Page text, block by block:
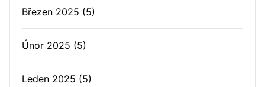
Březen 2025 (5)
Únor 2025 (5)
Leden 2025 (5)